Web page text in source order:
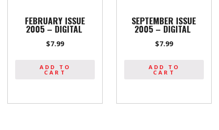
FEBRUARY ISSUE
2005 – DIGITAL
$7.99
ADD TO
CART
SEPTEMBER ISSUE
2005 – DIGITAL
$7.99
ADD TO
CART